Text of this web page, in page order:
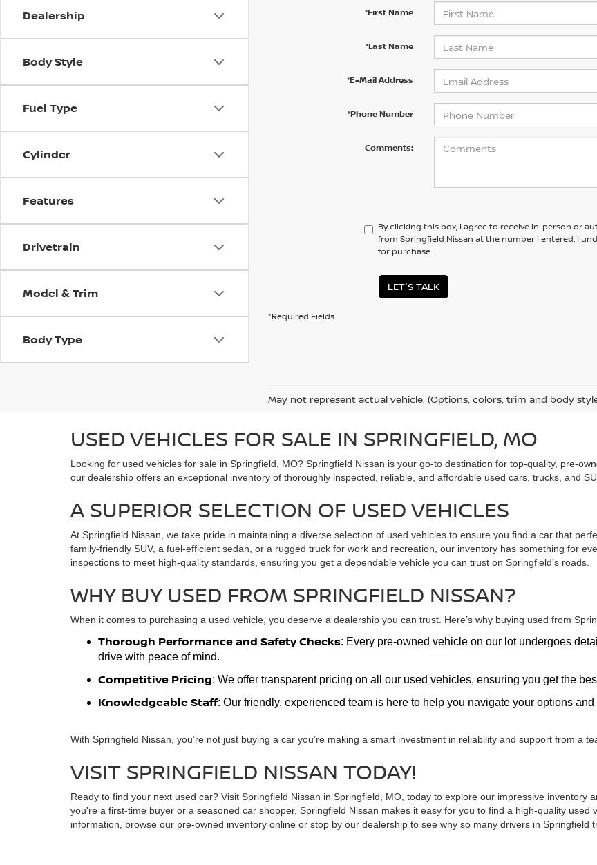
Dealership
Body Style
Fuel Type
Cylinder
Features
Drivetrain
Model & Trim
Body Type
*First Name
*Last Name
*E-Mail Address
*Phone Number
Comments:
By clicking this box, I agree to receive in-person or
from Springfield Nissan at the number I entered. I
for purchase.
LET'S TALK
*Required Fields
May not represent actual vehicle. (Options, colors, trim and body
USED VEHICLES FOR SALE IN SPRINGFIELD, MO
Looking for used vehicles for sale in Springfield, MO? Springfield Nissan is your go-to destination for top-quality, pre-
our dealership offers an exceptional inventory of thoroughly inspected, reliable, and affordable used cars, trucks, and
A SUPERIOR SELECTION OF USED VEHICLES
At Springfield Nissan, we take pride in maintaining a diverse selection of used vehicles to ensure you find a car that
family-friendly SUV, a fuel-efficient sedan, or a rugged truck for work and recreation, our inventory has something for
inspections to meet high-quality standards, ensuring you get a dependable vehicle you can trust on Springfield's roads.
WHY BUY USED FROM SPRINGFIELD NISSAN?
When it comes to purchasing a used vehicle, you deserve a dealership you can trust. Here’s why buying used from
Thorough Performance and Safety Checks: Every pre-owned vehicle on our lot undergoes
drive with peace of mind.
Competitive Pricing: We offer transparent pricing on all our used vehicles, ensuring you get the
Knowledgeable Staff: Our friendly, experienced team is here to help you navigate your options
With Springfield Nissan, you’re not just buying a car you’re making a smart investment in reliability and support from a
VISIT SPRINGFIELD NISSAN TODAY!
Ready to find your next used car? Visit Springfield Nissan in Springfield, MO, today to explore our impressive inventory
you're a first-time buyer or a seasoned car shopper, Springfield Nissan makes it easy for you to find a high-quality
information, browse our pre-owned inventory online or stop by our dealership to see why so many drivers in Springfield